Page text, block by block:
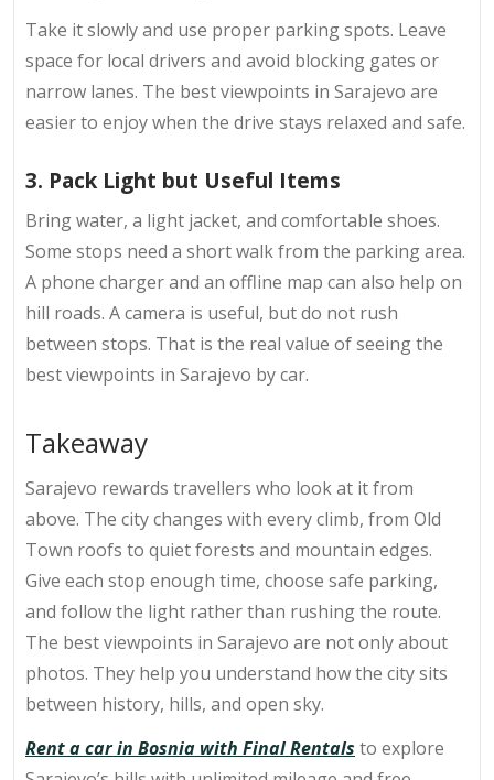
Take it slowly and use proper parking spots. Leave
space for local drivers and avoid blocking gates or
narrow lanes. The best viewpoints in Sarajevo are
easier to enjoy when the drive stays relaxed and safe.
3. Pack Light but Useful Items
Bring water, a light jacket, and comfortable shoes.
Some stops need a short walk from the parking area.
A phone charger and an offline map can also help on
hill roads. A camera is useful, but do not rush
between stops. That is the real value of seeing the
best viewpoints in Sarajevo by car.
Takeaway
Sarajevo rewards travellers who look at it from
above. The city changes with every climb, from Old
Town roofs to quiet forests and mountain edges.
Give each stop enough time, choose safe parking,
and follow the light rather than rushing the route.
The best viewpoints in Sarajevo are not only about
photos. They help you understand how the city sits
between history, hills, and open sky.
Rent a car in Bosnia with Final Rentals to explore